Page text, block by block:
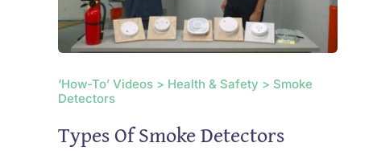
‘How-To’ Videos > Health & Safety > Smoke
Detectors
Types Of Smoke Detectors